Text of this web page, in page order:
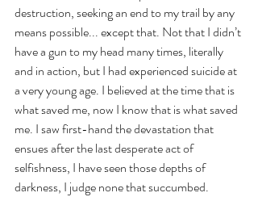
destruction, seeking an end to my trail by any
means possible... except that. Not that I didn’t
have a gun to my head many times, literally
and in action, but I had experienced suicide at
a very young age. I believed at the time that is
what saved me, now I know that is what saved
me. I saw first-hand the devastation that
ensues after the last desperate act of
selfishness, I have seen those depths of
darkness, I judge none that succumbed.